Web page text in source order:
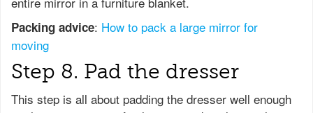
Packing advice: How to pack a large mirror for
moving
Step 8. Pad the dresser
This step is all about padding the dresser well enough